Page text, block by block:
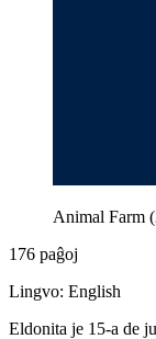
Animal Farm
176 paĝoj
Lingvo: English
Eldonita je 15-a de